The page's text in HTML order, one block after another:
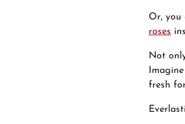
Or, you
roses
Not
fresh